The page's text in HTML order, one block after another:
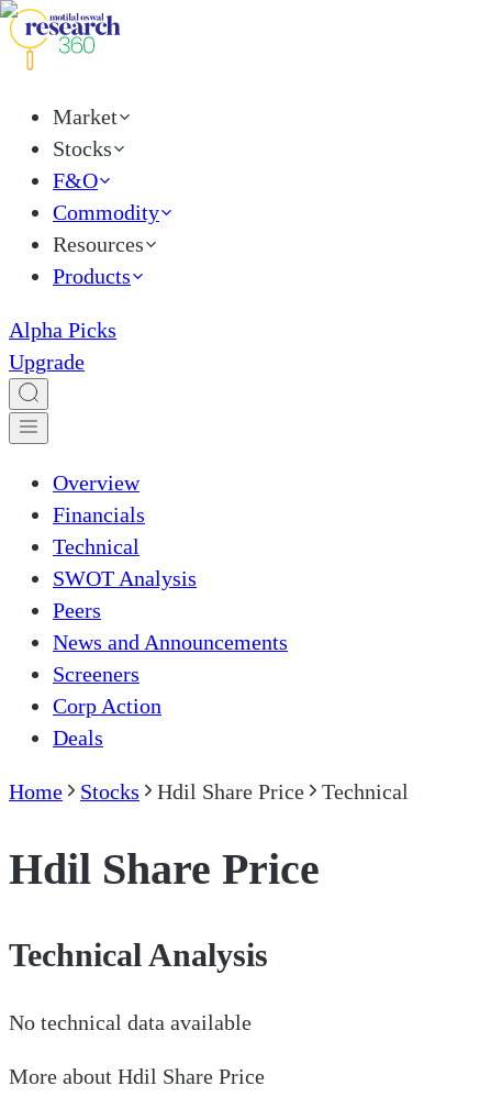
Market
Stocks
F&O
Commodity
Resources
Products
Alpha Picks
Upgrade
Overview
Financials
Technical
SWOT Analysis
Peers
News and Announcements
Screeners
Corp Action
Deals
Home Stocks Hdil Share Price Technical
Hdil Share Price
Technical Analysis
No technical data available
More about Hdil Share Price